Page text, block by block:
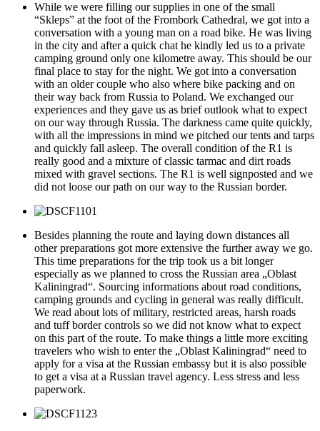
While we were filling our supplies in one of the small
“Skleps” at the foot of the Frombork Cathedral, we got into a
conversation with a young man on a road bike. He was living
in the city and after a quick chat he kindly led us to a private
camping ground only one kilometre away. This should be our
final place to stay for the night. We got into a conversation
with an older couple who also where bike packing and on
their way back from Russia to Poland. We exchanged our
experiences and they gave us as brief outlook what to expect
on our way through Russia. The darkness came quite quickly,
with all the impressions in mind we pitched our tents and tarps
and quickly fall asleep. The overall condition of the R1 is
really good and a mixture of classic tarmac and dirt roads
mixed with gravel sections. The R1 is well signposted and we
did not loose our path on our way to the Russian border.
Besides planning the route and laying down distances all
other preparations got more extensive the further away we go.
This time preparations for the trip took us a bit longer
especially as we planned to cross the Russian area „Oblast
Kaliningrad“. Sourcing informations about road conditions,
camping grounds and cycling in general was really difficult.
We read about lots of military, restricted areas, harsh roads
and tuff border controls so we did not know what to expect
on this part of the route. To make things a little more exciting
travelers who wish to enter the „Oblast Kaliningrad“ need to
apply for a visa at the Russian embassy but it is also possible
to get a visa at a Russian travel agency. Less stress and less
paperwork.